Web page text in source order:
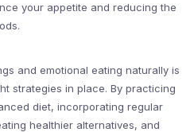
your appetite and reducing the
and emotional eating naturally is
strategies in place. By practicing
diet, incorporating regular
healthier alternatives, and